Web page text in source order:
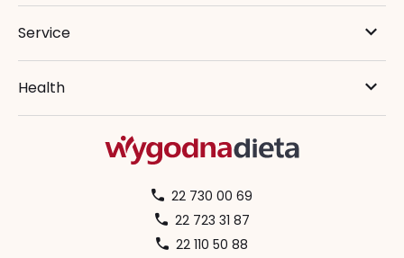
Service
Health
22 730 00 69
22 723 31 87
22 110 50 88